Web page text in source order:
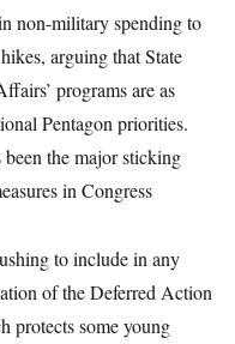
non-military spending to
arguing that State
programs are as
Pentagon priorities.
the major sticking
in Congress
to include in any
of the Deferred Action
protects some young